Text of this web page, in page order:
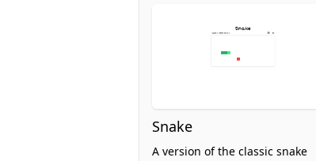
Snake
A version of the classic snake